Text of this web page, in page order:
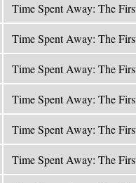
Time Spent Away: The
Time Spent Away: The
Time Spent Away: The
Time Spent Away: The
Time Spent Away: The
Time Spent Away: The